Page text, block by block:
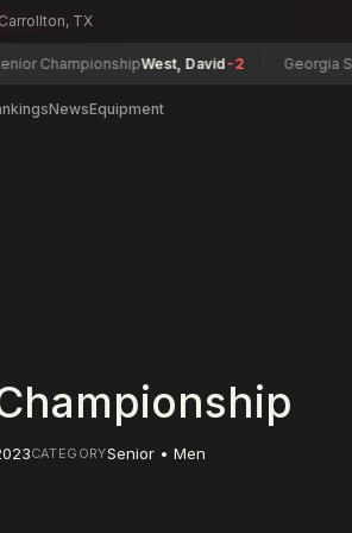
TX
West, David-2 Georgia Senior
NewsEquipment
CATEGORYSenior • Men